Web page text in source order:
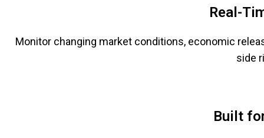
Real-
Monitor changing market conditions, economic
side
Built